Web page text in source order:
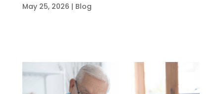
May 25, 2026 | Blog